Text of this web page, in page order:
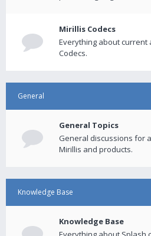
Mirillis Codecs
Everything about current
Codecs.
General
General Topics
General discussions for
Mirillis and products.
Knowledge Base
Knowledge Base